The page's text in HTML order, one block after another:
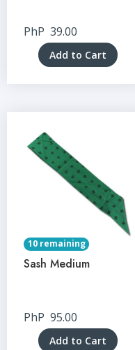
PhP 39.00
Add to Cart
10 remaining
Sash Medium
PhP 95.00
Add to Cart